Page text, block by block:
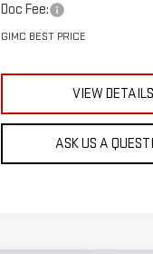
Doc Fee:
GIMC BEST PRICE
VIEW DETAILS
ASK US A